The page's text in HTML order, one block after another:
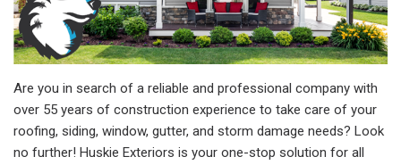
Are you in search of a reliable and professional company with
over 55 years of construction experience to take care of your
roofing, siding, window, gutter, and storm damage needs? Look
no further! Huskie Exteriors is your one-stop solution for all